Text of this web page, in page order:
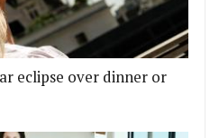
eclipse over dinner or